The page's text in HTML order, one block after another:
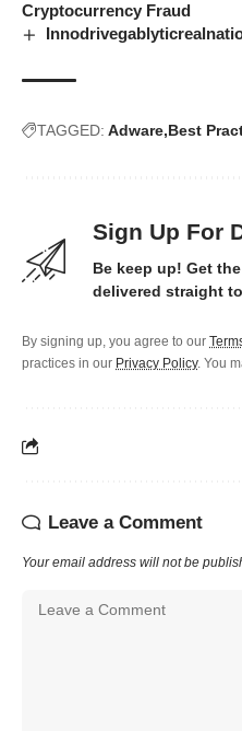
Cryptocurrency Fraud
TAGGED: Adware Best
Sign Up For
Be keep up! Get
delivered straight
By signing up, you agree to our
practices in our Privacy Policy. You
Leave a Comment
Your email address will not be